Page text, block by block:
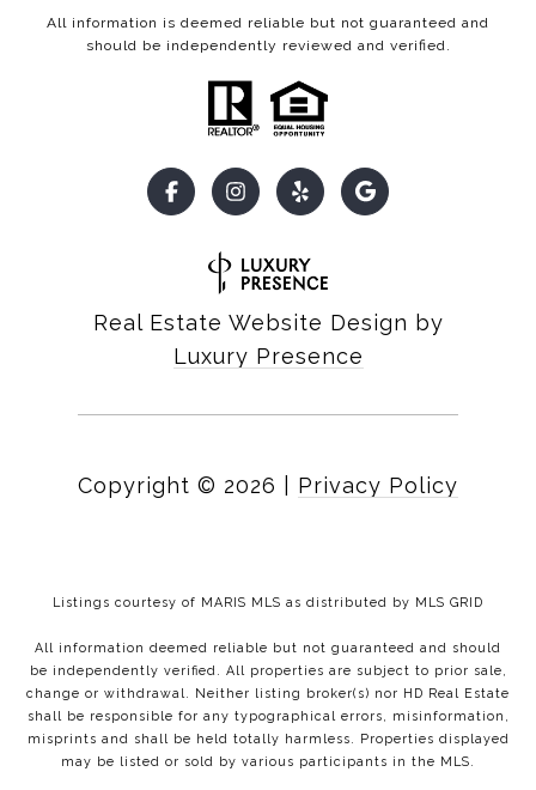
All information is deemed reliable but not guaranteed and
should be independently reviewed and verified.
Real Estate Website Design by
Luxury Presence
Copyright © 2026 Privacy Policy
Listings courtesy of MARIS MLS as distributed by MLS GRID
All information deemed reliable but not guaranteed and should
be independently verified. All properties are subject to prior sale,
change or withdrawal. Neither listing broker(s) nor HD Real Estate
shall be responsible for any typographical errors, misinformation,
misprints and shall be held totally harmless. Properties displayed
may be listed or sold by various participants in the MLS.